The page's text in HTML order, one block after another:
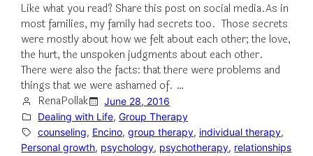
Like what you read? Share this post on social media.As in
most families, my family had secrets too. Those secrets
were mostly about how we felt about each other; the love,
the hurt, the unspoken judgments about each other.
There were also the facts: that there were problems and
things that we were ashamed of. …
RenaPollak
June 28, 2016
Dealing with Life, Group Therapy
counseling, Encino, group therapy, individual therapy,
Personal growth, psychology, psychotherapy, relationships